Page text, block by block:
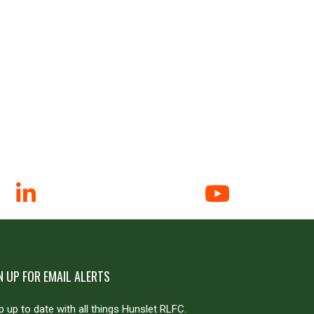
UP FOR EMAIL ALERTS
up to date with all things Hunslet RLFC.